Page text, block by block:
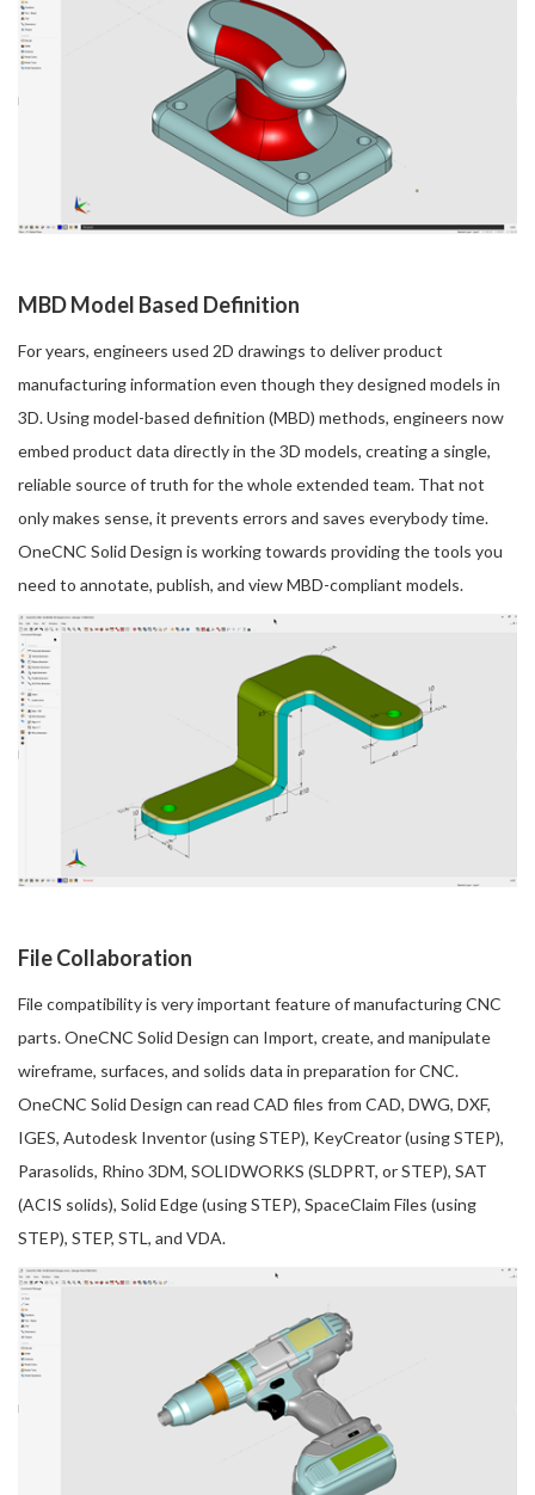
MBD Model Based Definition
For years, engineers used 2D drawings to deliver product
manufacturing information even though they designed models in
3D. Using model-based definition (MBD) methods, engineers now
embed product data directly in the 3D models, creating a single,
reliable source of truth for the whole extended team. That not
only makes sense, it prevents errors and saves everybody time.
OneCNC Solid Design is working towards providing the tools you
need to annotate, publish, and view MBD-compliant models.
File Collaboration
File compatibility is very important feature of manufacturing CNC
parts. OneCNC Solid Design can Import, create, and manipulate
wireframe, surfaces, and solids data in preparation for CNC.
OneCNC Solid Design can read CAD files from CAD, DWG, DXF,
IGES, Autodesk Inventor (using STEP), KeyCreator (using STEP),
Parasolids, Rhino 3DM, SOLIDWORKS (SLDPRT, or STEP), SAT
(ACIS solids), Solid Edge (using STEP), SpaceClaim Files (using
STEP), STEP, STL, and VDA.